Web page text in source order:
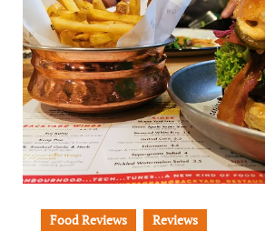
Food Reviews Reviews